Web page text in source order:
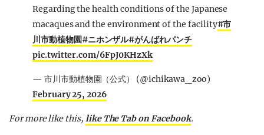
Regarding the health conditions of the Japanese
macaques and the environment of the facility#市
川市動植物園#ニホンザル#がんばれパンチ
pic.twitter.com/6FpJ0KHzXk
— 市川市動植物園（公式） (@ichikawa_zoo)
February 25, 2026
For more like this, like The Tab on Facebook.